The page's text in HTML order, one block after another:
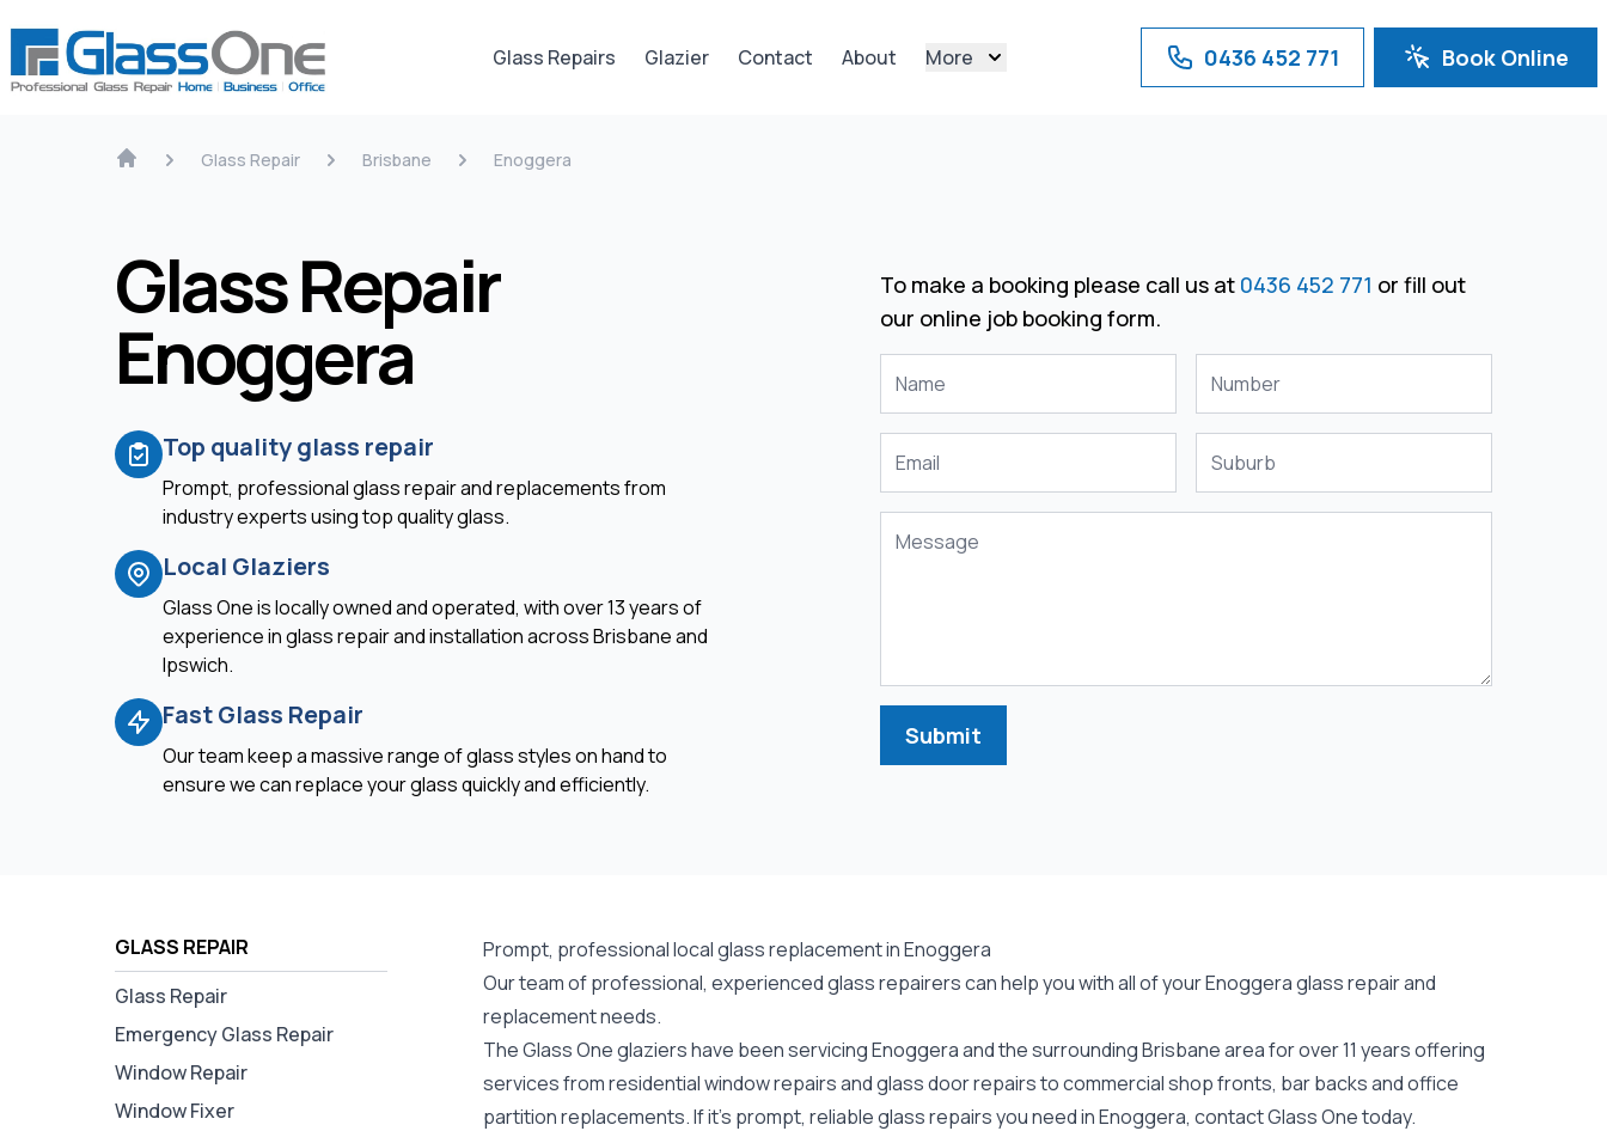
Glass Repairs Glazier Contact About More 0436 452 771 Book Online
Glass Repair Brisbane Enoggera
Glass Repair
Enoggera
Top quality glass repair
Prompt, professional glass repair and replacements from
industry experts using top quality glass.
Local Glaziers
Glass One is locally owned and operated, with over 13 years of
experience in glass repair and installation across Brisbane and
Ipswich.
Fast Glass Repair
Our team keep a massive range of glass styles on hand to
ensure we can replace your glass quickly and efficiently.
To make a booking please call us at 0436 452 771 or fill out
our online job booking form.
Submit
GLASS REPAIR
Glass Repair
Emergency Glass Repair
Window Repair
Window Fixer
Prompt, professional local glass replacement in Enoggera
Our team of professional, experienced glass repairers can help you with all of your Enoggeraglass repairand
replacement needs.
The Glass One glaziers have been servicing Enoggera and the surrounding Brisbane area for over 11 years offering
services from residential window repairs and glass door repairs to commercial shop fronts, bar backs and office
partition replacements. If it's prompt, reliable glass repairs you need in Enoggera, contact Glass One today.